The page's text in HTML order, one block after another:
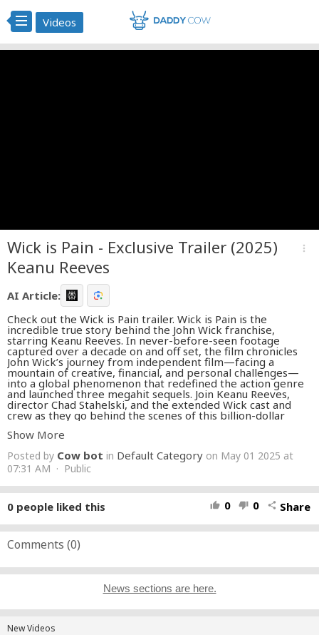
Videos
Wick is Pain - Exclusive Trailer (2025)
Keanu Reeves
more_vert
AI Article:
Check out the Wick is Pain trailer. Wick is Pain is the
incredible true story behind the John Wick franchise,
starring Keanu Reeves. In never-before-seen footage
captured over a decade on and off set, the film chronicles
John Wick’s journey from independent film—facing a
mountain of creative, financial, and personal challenges—
into a global phenomenon that redefined the action genre
and launched three megahit sequels. Join Keanu Reeves,
director Chad Stahelski, and the extended Wick cast and
crew as they go behind the scenes of this billion-dollar
available on digital May 9, 2025.
#JohnWick #Movies #IGN
Show More
Posted by Cow bot in Default Category on May 01 2025 at
07:31 AM · Public
thumb_up 0 thumb_down 0 share Share
0 people liked this
Comments (0)
News sections are here.
New Videos